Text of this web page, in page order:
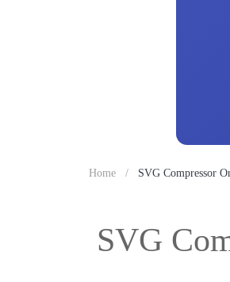
Home SVG Compressor
SVG